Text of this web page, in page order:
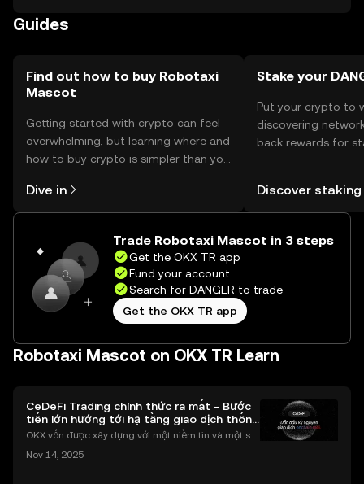
should comply with local regulations when acquiring or
Guides
Find out how to buy Robotaxi
Mascot
Getting started with crypto can feel
overwhelming, but learning where and
how to buy crypto is simpler than you
the OKX TR mobile app, or right here
on the web.
Dive in
Stake your
Put your crypto to
discovering
back rewards for
TR Self Managed
Discover staking
Trade Robotaxi Mascot in 3 steps
Get the OKX TR app
Fund your account
Search for DANGER to trade
Get the OKX TR app
Robotaxi Mascot on OKX TR Learn
CeDeFi Trading chính thức ra mắt - Bước
tiến lớn hướng tới hạ tầng giao dịch thống
nhất
OKX vốn được xây dựng với một niềm tin và một sứ
chính toàn cầu mọi lúc, mọi nơi bằng công nghệ mi
Nov 14, 2025